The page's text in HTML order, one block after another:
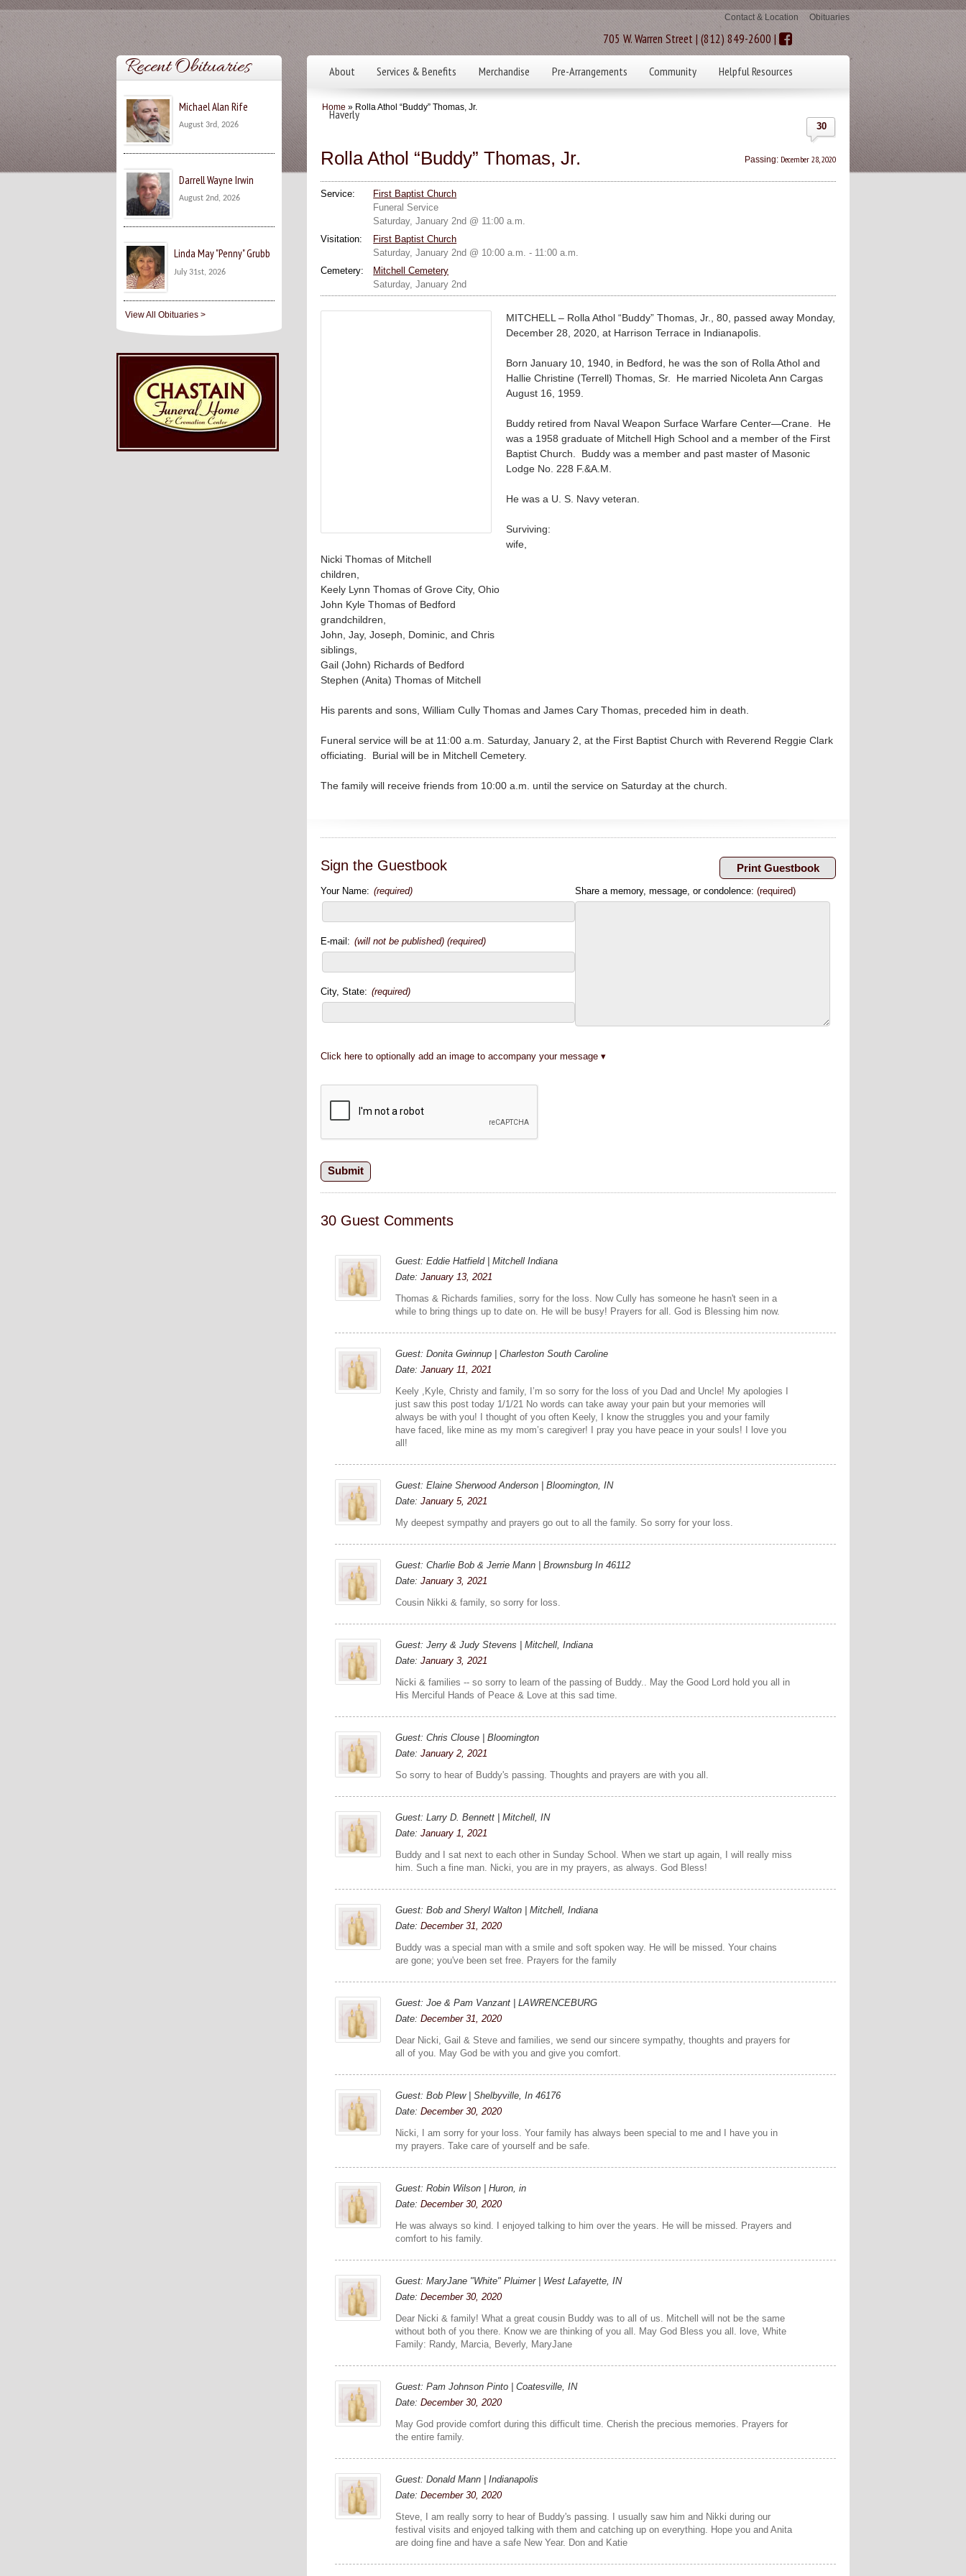
Contact & Location Obituaries
705 W. Warren Street | (812) 849-2600 |
About Services & Benefits Merchandise Pre-Arrangements Community Helpful Resources
Haverly
Home » Rolla Athol “Buddy” Thomas, Jr.
30
Rolla Athol “Buddy” Thomas, Jr. Passing: December 28, 2020
Service:
First Baptist Church
Funeral Service
Saturday, January 2nd @ 11:00 a.m.
Visitation:
First Baptist Church
Saturday, January 2nd @ 10:00 a.m. - 11:00 a.m.
Cemetery:
Mitchell Cemetery
Saturday, January 2nd
MITCHELL – Rolla Athol “Buddy” Thomas, Jr., 80, passed away Monday,
December 28, 2020, at Harrison Terrace in Indianapolis.
Born January 10, 1940, in Bedford, he was the son of Rolla Athol and
Hallie Christine (Terrell) Thomas, Sr. He married Nicoleta Ann Cargas
August 16, 1959.
Buddy retired from Naval Weapon Surface Warfare Center—Crane. He
was a 1958 graduate of Mitchell High School and a member of the First
Baptist Church. Buddy was a member and past master of Masonic
Lodge No. 228 F.&A.M.
He was a U. S. Navy veteran.
Surviving:
wife,
Nicki Thomas of Mitchell
children,
Keely Lynn Thomas of Grove City, Ohio
John Kyle Thomas of Bedford
grandchildren,
John, Jay, Joseph, Dominic, and Chris
siblings,
Gail (John) Richards of Bedford
Stephen (Anita) Thomas of Mitchell
His parents and sons, William Cully Thomas and James Cary Thomas, preceded him in death.
Funeral service will be at 11:00 a.m. Saturday, January 2, at the First Baptist Church with Reverend Reggie Clark
officiating. Burial will be in Mitchell Cemetery.
The family will receive friends from 10:00 a.m. until the service on Saturday at the church.
Sign the Guestbook
Your Name: (required)
E-mail: (will not be published) (required)
City, State: (required)
Share a memory, message, or condolence:(required)
Click here to optionally add an image to accompany your message
30 Guest Comments
Guest: Eddie Hatfield | Mitchell Indiana
Date:January 13, 2021
Thomas & Richards families, sorry for the loss. Now Cully has someone he hasn't seen in a
while to bring things up to date on. He will be busy! Prayers for all. God is Blessing him now.
Guest: Donita Gwinnup | Charleston South Caroline
Date:January 11, 2021
Keely ,Kyle, Christy and family, I’m so sorry for the loss of you Dad and Uncle! My apologies I
just saw this post today 1/1/21 No words can take away your pain but your memories will
always be with you! I thought of you often Keely, I know the struggles you and your family
have faced, like mine as my mom’s caregiver! I pray you have peace in your souls! I love you
all!
Guest: Elaine Sherwood Anderson | Bloomington, IN
Date:January 5, 2021
My deepest sympathy and prayers go out to all the family. So sorry for your loss.
Guest: Charlie Bob & Jerrie Mann | Brownsburg In 46112
Date:January 3, 2021
Cousin Nikki & family, so sorry for loss.
Guest: Jerry & Judy Stevens | Mitchell, Indiana
Date:January 3, 2021
Nicki & families -- so sorry to learn of the passing of Buddy.. May the Good Lord hold you all in
His Merciful Hands of Peace & Love at this sad time.
Guest: Chris Clouse | Bloomington
Date:January 2, 2021
So sorry to hear of Buddy's passing. Thoughts and prayers are with you all.
Guest: Larry D. Bennett | Mitchell, IN
Date:January 1, 2021
Buddy and I sat next to each other in Sunday School. When we start up again, I will really miss
him. Such a fine man. Nicki, you are in my prayers, as always. God Bless!
Guest: Bob and Sheryl Walton | Mitchell, Indiana
Date:December 31, 2020
Buddy was a special man with a smile and soft spoken way. He will be missed. Your chains
are gone; you've been set free. Prayers for the family
Guest: Joe & Pam Vanzant | LAWRENCEBURG
Date:December 31, 2020
Dear Nicki, Gail & Steve and families, we send our sincere sympathy, thoughts and prayers for
all of you. May God be with you and give you comfort.
Guest: Bob Plew | Shelbyville, In 46176
Date:December 30, 2020
Nicki, I am sorry for your loss. Your family has always been special to me and I have you in
my prayers. Take care of yourself and be safe.
Guest: Robin Wilson | Huron, in
Date:December 30, 2020
He was always so kind. I enjoyed talking to him over the years. He will be missed. Prayers and
comfort to his family.
Guest: MaryJane "White" Pluimer | West Lafayette, IN
Date:December 30, 2020
Dear Nicki & family! What a great cousin Buddy was to all of us. Mitchell will not be the same
without both of you there. Know we are thinking of you all. May God Bless you all. love, White
Family: Randy, Marcia, Beverly, MaryJane
Guest: Pam Johnson Pinto | Coatesville, IN
Date:December 30, 2020
May God provide comfort during this difficult time. Cherish the precious memories. Prayers for
the entire family.
Guest: Donald Mann | Indianapolis
Date:December 30, 2020
Steve, I am really sorry to hear of Buddy's passing. I usually saw him and Nikki during our
festival visits and enjoyed talking with them and catching up on everything. Hope you and Anita
are doing fine and have a safe New Year. Don and Katie
Recent Obituaries
Michael Alan Rife
August 3rd, 2026
Darrell Wayne Irwin
August 2nd, 2026
Linda May "Penny" Grubb
July 31st, 2026
View All Obituaries >